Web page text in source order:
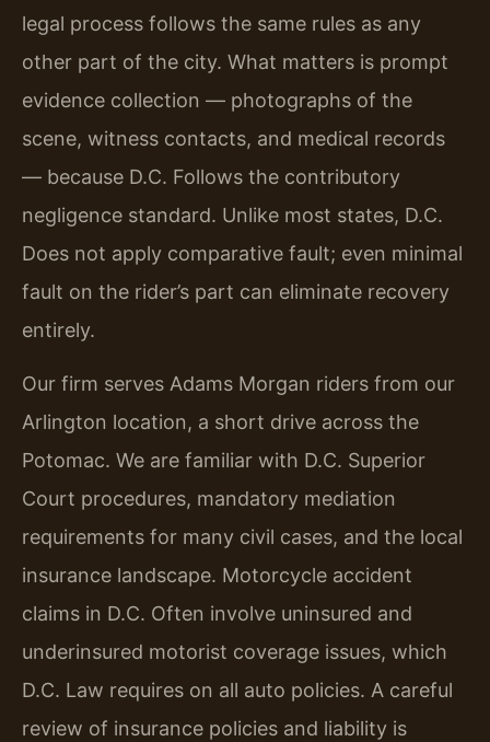
legal process follows the same rules as any
other part of the city. What matters is prompt
evidence collection — photographs of the
scene, witness contacts, and medical records
— because D.C. Follows the contributory
negligence standard. Unlike most states, D.C.
Does not apply comparative fault; even minimal
fault on the rider’s part can eliminate recovery
entirely.
Our firm serves Adams Morgan riders from our
Arlington location, a short drive across the
Potomac. We are familiar with D.C. Superior
Court procedures, mandatory mediation
requirements for many civil cases, and the local
insurance landscape. Motorcycle accident
claims in D.C. Often involve uninsured and
underinsured motorist coverage issues, which
D.C. Law requires on all auto policies. A careful
review of insurance policies and liability is